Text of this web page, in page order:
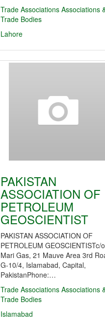
Trade Associations Associations
Trade Bodies
Lahore
PAKISTAN
ASSOCIATION OF
PETROLEUM
GEOSCIENTIST
PAKISTAN ASSOCIATION OF
PETROLEUM GEOSCIENTISTc/o
Mari Gas, 21 Mauve Area 3rd
G-10/4, Islamabad, Capital,
PakistanPhone:…
Trade Associations Associations
Trade Bodies
Islamabad